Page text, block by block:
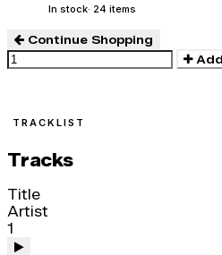
In stock· 24 items
Continue Shopping
TRACKLIST
Tracks
Title
Artist
1